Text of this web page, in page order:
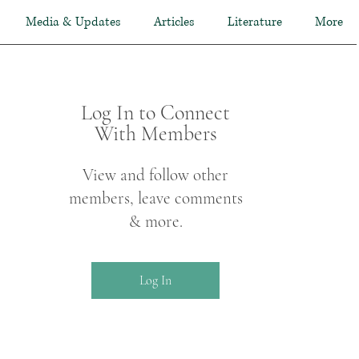
Media & Updates Articles Literature More
Log In to Connect
With Members
View and follow other
members, leave comments
& more.
Log In